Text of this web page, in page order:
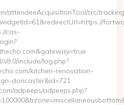
attendeeAcquisitionTool/src/
cas-
include/log.php?
kitchen-renovation-
doncaster&id=721
adpeeps/adpeeps.php?